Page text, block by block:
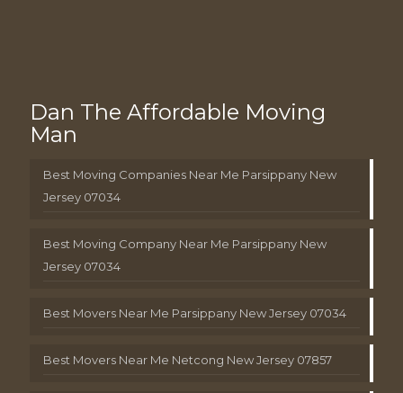
Dan The Affordable Moving
Man
Best Moving Companies Near Me Parsippany New
Jersey 07034
Best Moving Company Near Me Parsippany New
Jersey 07034
Best Movers Near Me Parsippany New Jersey 07034
Best Movers Near Me Netcong New Jersey 07857